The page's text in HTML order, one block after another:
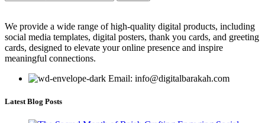
We provide a wide range of high-quality digital products, including
social media templates, digital posters, thank you cards, and greeting
cards, designed to elevate your online presence and inspire
meaningful connections.
Email: info@digitalbarakah.com
Latest Blog Posts